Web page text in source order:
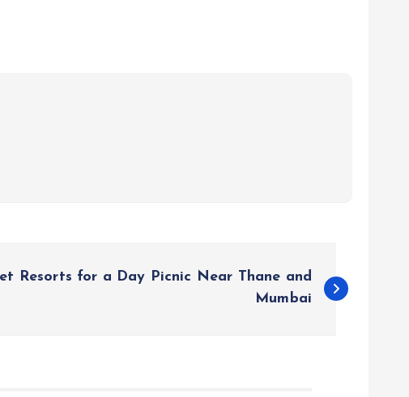
Resorts for a Day Picnic Near Thane and
Mumbai